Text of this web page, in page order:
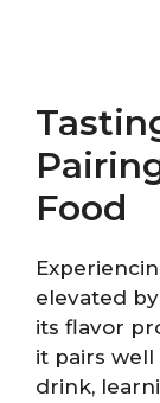
Food
elevated
its flavor
it pairs
drink,